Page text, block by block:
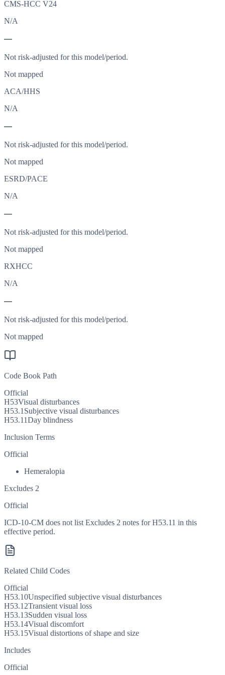
CMS-HCC V24
N/A
—
Not risk-adjusted for this model/period.
Not mapped
ACA/HHS
N/A
—
Not risk-adjusted for this model/period.
Not mapped
ESRD/PACE
N/A
—
Not risk-adjusted for this model/period.
Not mapped
RXHCC
N/A
—
Not risk-adjusted for this model/period.
Not mapped
Code Book Path
Official
H53Visual disturbances
H53.1 Subjective visual disturbances
H53.11Day blindness
Inclusion Terms
Official
Hemeralopia
Excludes 2
Official
ICD-10-CM does not list Excludes 2 notes for H53.11 in this
effective period.
Related Child Codes
Official
H53.10Unspecified subjective visual disturbances
H53.12Transient visual loss
H53.13Sudden visual loss
H53.14Visual discomfort
H53.15Visual distortions of shape and size
Includes
Official